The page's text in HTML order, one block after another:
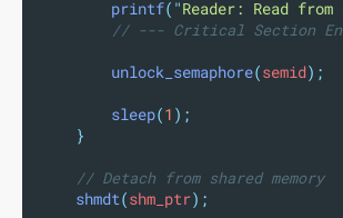
printf( "Reader: Read from
// --- Critical Section
unlock_semaphore(semid);
sleep(1 );
}
// Detach from shared memory
shmdt(shm_ptr);